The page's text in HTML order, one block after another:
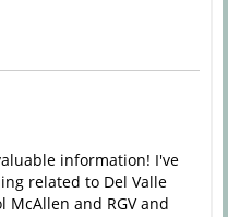
information! I've
related to Del Valle
McAllen and RGV and